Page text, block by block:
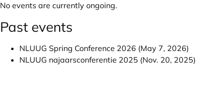
No events are currently ongoing.
Past events
NLUUG Spring Conference 2026 (May 7, 2026)
NLUUG najaarsconferentie 2025 (Nov. 20, 2025)